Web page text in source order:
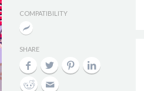
COMPATIBILITY
SHARE